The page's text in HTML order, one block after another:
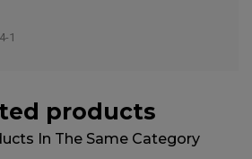
1
products
In The Same Category